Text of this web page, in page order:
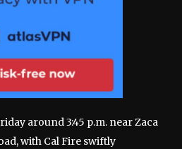
around 3:45 p.m. near Zaca
with Cal Fire swiftly